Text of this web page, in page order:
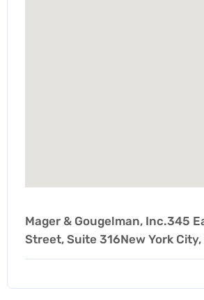
Mager & Gougelman, Inc.345
Street, Suite 316New York City,